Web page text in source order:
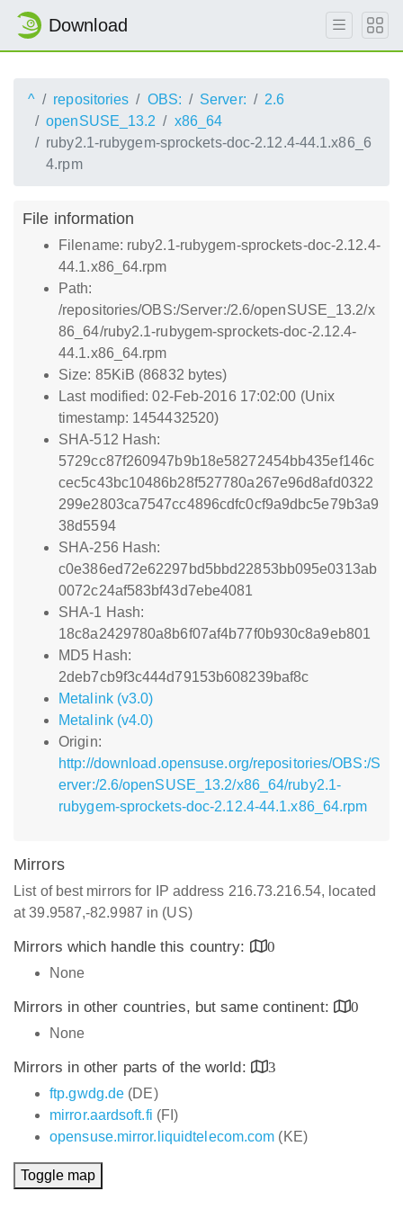
Download
^ repositories OBS: Server:
2.6
openSUSE_13.2
x86_64
ruby2.1-rubygem-sprockets-doc-2.12.4-44.1.x86_6
4.rpm
File information
Filename: ruby2.1-rubygem-sprockets-doc-2.12.4-
44.1.x86_64.rpm
Path:
/repositories/OBS:/Server:/2.6/openSUSE_13.2/x
86_64/ruby2.1-rubygem-sprockets-doc-2.12.4-
44.1.x86_64.rpm
Size: 85KiB (86832 bytes)
Last modified: 02-Feb-2016 17:02:00 (Unix
timestamp: 1454432520)
SHA-512 Hash:
5729cc87f260947b9b18e58272454bb435ef146c
cec5c43bc10486b28f527780a267e96d8afd0322
299e2803ca7547cc4896cdfc0cf9a9dbc5e79b3a9
38d5594
SHA-256 Hash:
c0e386ed72e62297bd5bbd22853bb095e0313ab
0072c24af583bf43d7ebe4081
SHA-1 Hash:
18c8a2429780a8b6f07af4b77f0b930c8a9eb801
MD5 Hash:
2deb7cb9f3c444d79153b608239baf8c
Metalink (v3.0)
Metalink (v4.0)
Origin:
http://download.opensuse.org/repositories/OBS:/S
erver:/2.6/openSUSE_13.2/x86_64/ruby2.1-
rubygem-sprockets-doc-2.12.4-44.1.x86_64.rpm
Mirrors
List of best mirrors for IP address 216.73.216.54, located
at 39.9587,-82.9987 in (US)
Mirrors which handle this country:
0
None
Mirrors in other countries, but same continent:
0
None
Mirrors in other parts of the world:
3
ftp.gwdg.de (DE)
mirror.aardsoft.fi (FI)
opensuse.mirror.liquidtelecom.com (KE)
Toggle map